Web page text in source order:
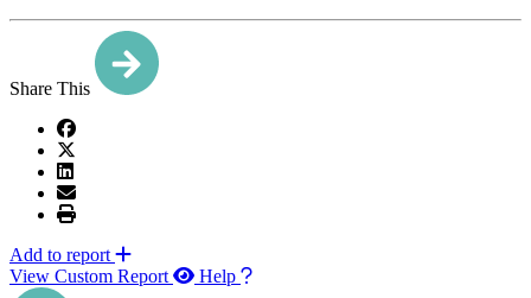
Share This
Add to report
View Custom Report
Help